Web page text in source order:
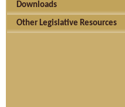
Downloads
Other Legislative Resources